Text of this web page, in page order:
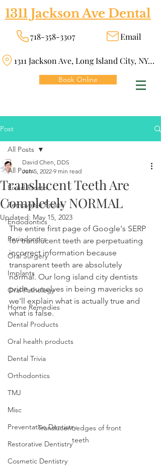
1311 Jackson Ave Dental
718-358-3307 Email
1311 Jackson Ave, Long Island City, NY 11101
Book Online
Post
All Posts
Fixed Prosth
Removable Prosth
Endodontics
Periodontics
Oral Surgery
Implants
Oral Pathology
Home Remedies
Dental Products
Oral health products
Dental Trivia
Orthodontics
TMJ
Misc
Preventative Dentistry
Restorative Dentistry
Cosmetic Dentistry
All Posts
Translucent Teeth Are
Completely NORMAL
David Chen, DDS
Jun 5, 2022 9 min read
Updated: May 15, 2023
The entire first page of Google's SERP
for translucent teeth are perpetuating
incorrect information because
transparent teeth are absolutely
normal. Our long island city dentists
pride ourselves in being mavericks so
we'll explain what is actually true and
what is false.
Translucent edges of front
teeth